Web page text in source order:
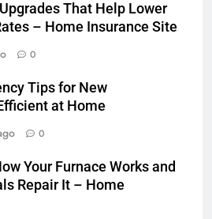
That Help Lower
– Home Insurance Site
0
Tips for New
at Home
0
Your Furnace Works and
Repair It – Home